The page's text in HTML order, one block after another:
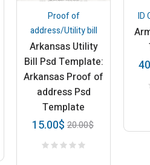
Proof of
address/Utility bill
Arkansas Utility
Bill Psd Template:
Arkansas Proof of
address Psd
Template
20.00$
15.00$
ID